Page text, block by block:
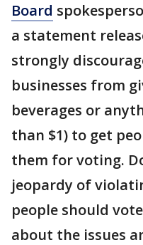
Board
a statement
strongly
businesses from
beverages or
than $1) to get
them for voting.
jeopardy of
people should
about the issues